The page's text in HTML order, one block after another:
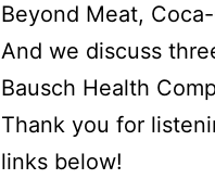
Beyond Meat,
And we discuss
Bausch Health
Thank you for
links below!